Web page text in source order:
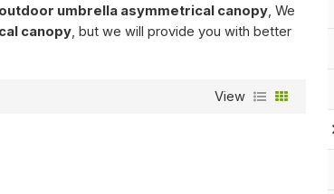
outdoor umbrella asymmetrical canopy , We
canopy , but we will provide you with better
View